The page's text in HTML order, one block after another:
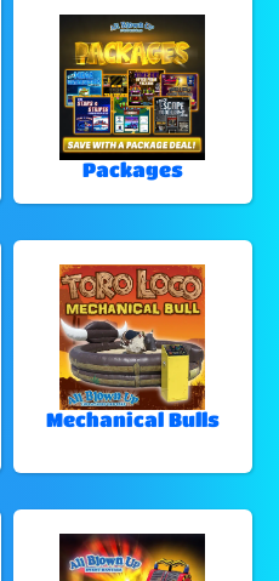
Packages
Mechanical Bulls